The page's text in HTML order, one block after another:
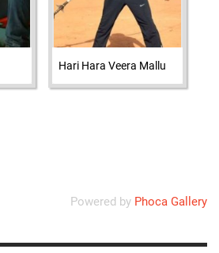
Hari Hara Veera Mallu
Powered by Phoca Gallery